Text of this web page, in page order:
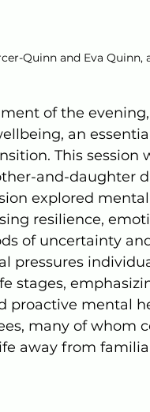
Quinn and Eva
of the evening,
an
This session
and-daughter
explored
resilience,
of uncertainty
pressures
stages,
proactive mental
many of whom
away from